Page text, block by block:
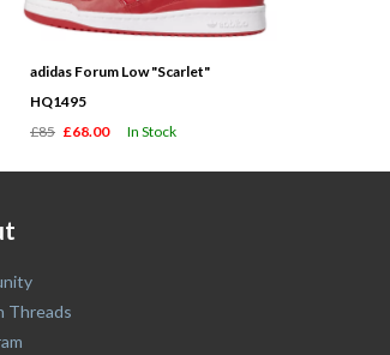
adidas Forum Low "Scarlet"
HQ1495
£85 £68.00 In Stock
Threads